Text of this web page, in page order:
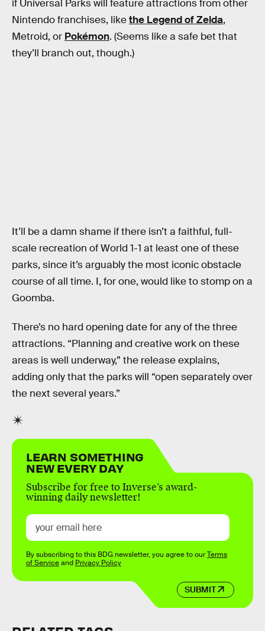
if Universal Parks will feature attractions from other
Nintendo franchises, likethe Legend of Zelda,
Metroid, or Pokémon. (Seems like a safe bet that
they’ll branch out, though.)
It’ll be a damn shame if there isn’t a faithful, full-
scale recreation of World 1-1 at least one of these
parks, since it’s arguably the most iconic obstacle
course of all time. I, for one, would like to stomp on a
Goomba.
There’s no hard opening date for any of the three
attractions. “Planning and creative work on these
areas is well underway,” the release explains,
adding only that the parks will “open separately over
the next several years.”
LEARN SOMETHING
NEW EVERY DAY
Subscribe for free to Inverse’s award-
winning daily newsletter!
SUBMIT
By subscribing to this BDG newsletter, you agree to ourTerms
of Serviceand Privacy Policy